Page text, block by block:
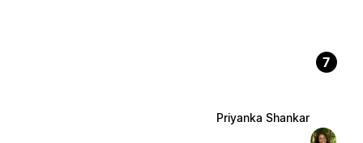
7
Priyanka Shankar